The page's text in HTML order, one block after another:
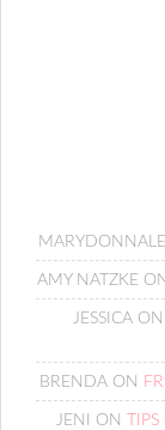
AMY NATZKE
JESSICAON
BRENDA ON
JENI ON